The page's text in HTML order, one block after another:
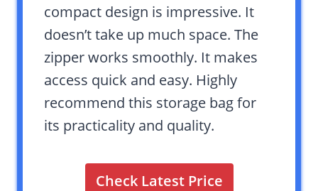
compact design is impressive. It
doesn’t take up much space. The
zipper works smoothly. It makes
access quick and easy. Highly
recommend this storage bag for
its practicality and quality.
Check Latest Price